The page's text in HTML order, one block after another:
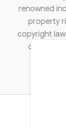
renowned
property
copyright
copyright